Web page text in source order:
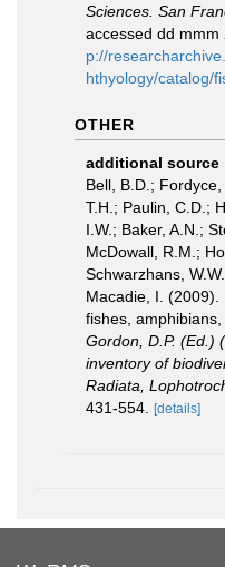
Sciences. San
accessed dd mmm
p://
hthyology/catalog/
OTHER
additional source
Bell, B.D.;
T.H.; Paulin, C.D.;
I.W.; Baker, A.N.;
McDowall, R.M.;
Schwarzhans,
Macadie, I. (2009).
fishes,
Gordon, D.P. (Ed.)
inventory of
Radiata,
431-554.
[details]